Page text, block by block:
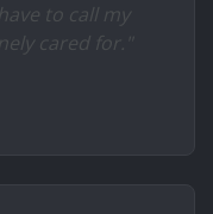
to call my
cared for."